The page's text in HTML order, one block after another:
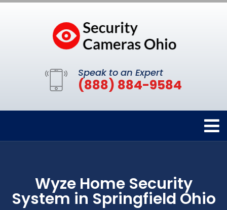
Speak to an Expert
(888) 884-9584
Wyze Home Security
System in Springfield Ohio